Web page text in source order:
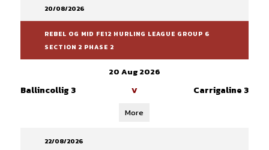
20/08/2026
REBEL OG MID FE12 HURLING LEAGUE GROUP 6
SECTION 2 PHASE 2
20 Aug 2026
Ballincollig 3 V Carrigaline 3
More
22/08/2026